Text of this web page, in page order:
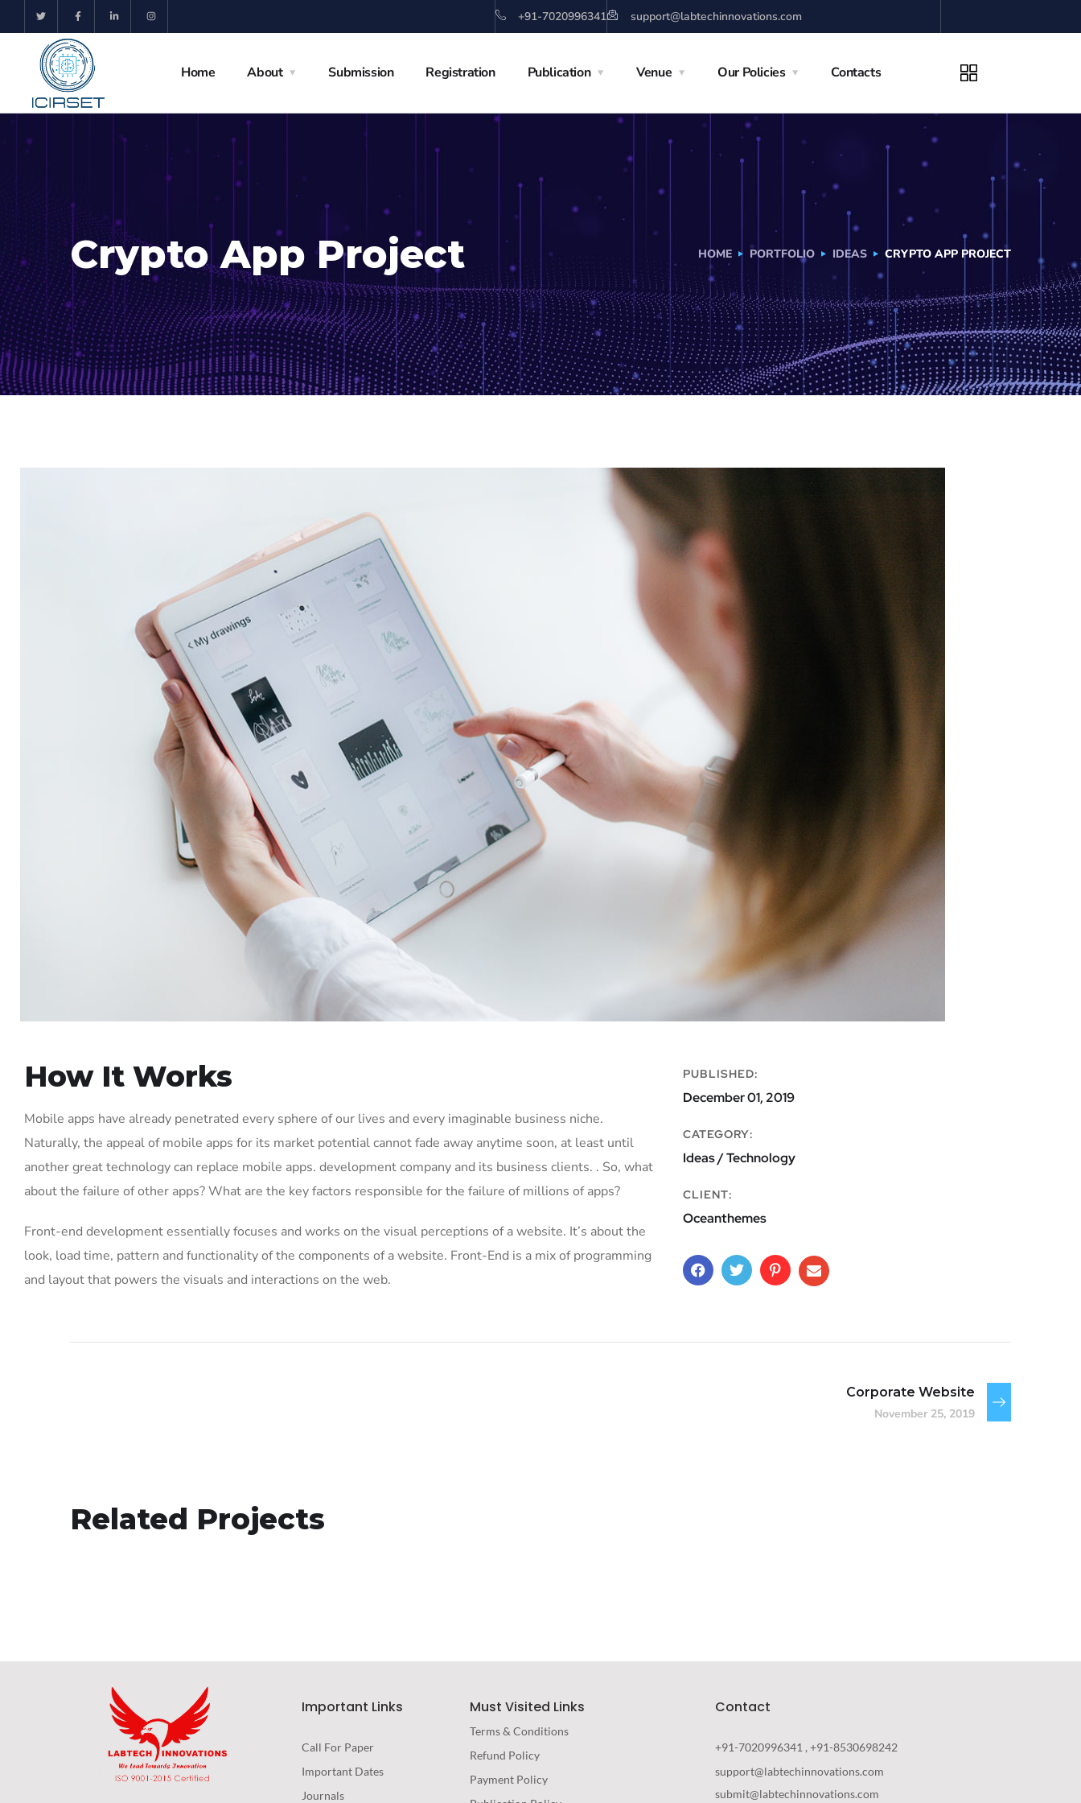
+91-7020996341 support@labtechinnovations.com
Home About Submission Registration Publication Venue Our Policies Contacts
Crypto App Project HOME PORTFOLIO IDEAS CRYPTO APP PROJECT
How It Works
Mobile apps have already penetrated every sphere of our lives and every imaginable business niche.
Naturally, the appeal of mobile apps for its market potential cannot fade away anytime soon, at least until
another great technology can replace mobile apps. development company and its business clients. . So, what
about the failure of other apps? What are the key factors responsible for the failure of millions of apps?
Front-end development essentially focuses and works on the visual perceptions of a website. It’s about the
look, load time, pattern and functionality of the components of a website. Front-End is a mix of programming
and layout that powers the visuals and interactions on the web.
PUBLISHED:
December 01, 2019
CATEGORY:
Ideas / Technology
CLIENT:
Oceanthemes
Corporate Website
November 25, 2019
Related Projects
DEVELOPMENT IDEAS
Important Links
Call For Paper
Important Dates
Journals
Must Visited Links
Terms & Conditions
Refund Policy
Payment Policy
Contact
+91-7020996341 , +91-8530698242
support@labtechinnovations.com
submit@labtechinnovations.com